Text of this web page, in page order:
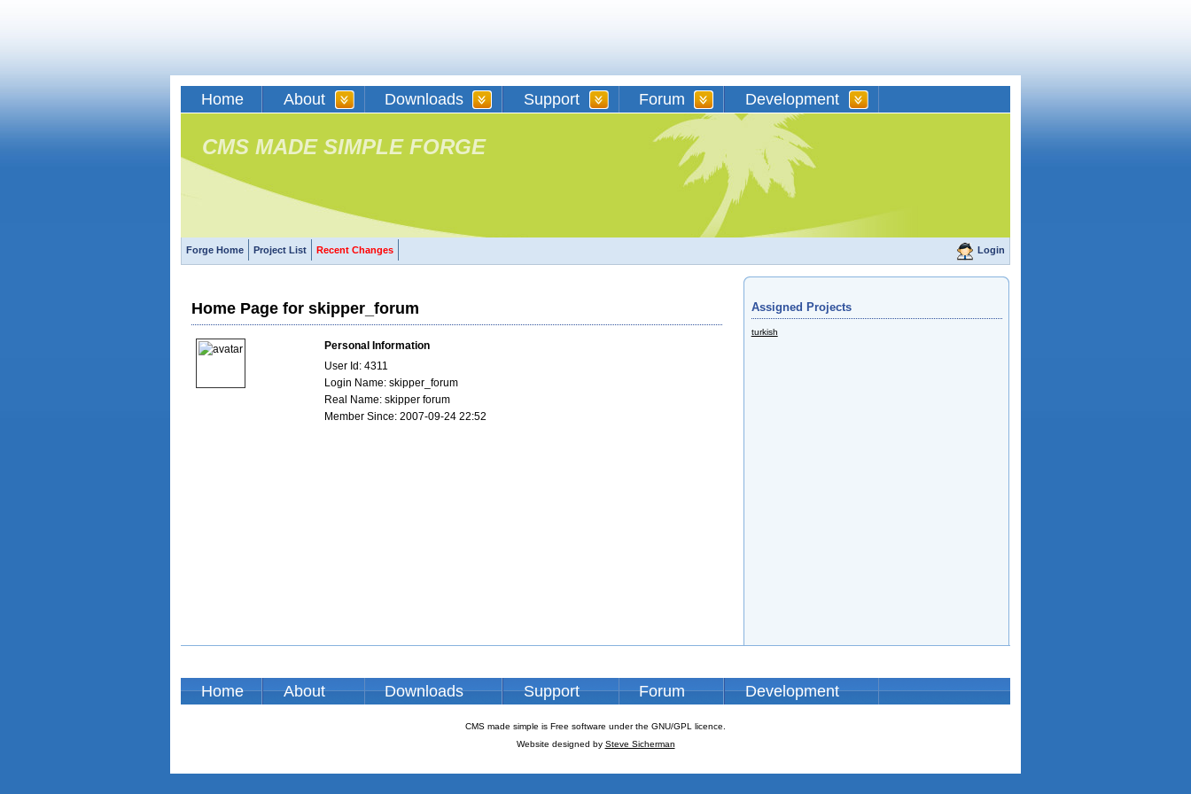
Home About Downloads Support Forum Development
CMS MADE SIMPLE FORGE
Forge Home Project List Recent Changes Login
Home Page for skipper_forum
Personal Information
User Id: 4311
Login Name: skipper_forum
Real Name: skipper forum
Member Since: 2007-09-24 22:52
Assigned Projects
turkish
Home About Downloads Support Forum Development
CMS made simple is Free software under the GNU/GPL licence.
Website designed by Steve Sicherman